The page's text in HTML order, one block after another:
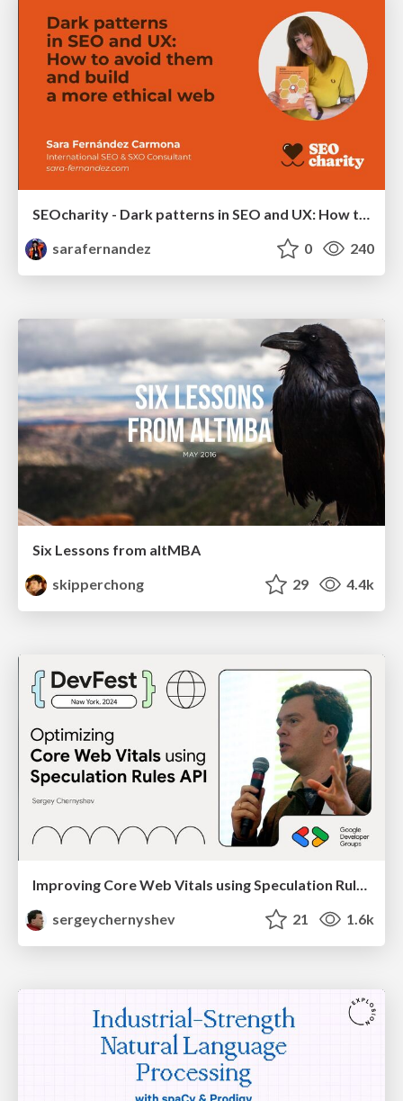
SEOcharity - Dark patterns in SEO and UX: How to avoid them and build a more ethical web
sarafernandez
0 240
Six Lessons from altMBA
skipperchong
29 4.4k
Improving Core Web Vitals using Speculation Rules API
sergeychernyshev
21 1.6k